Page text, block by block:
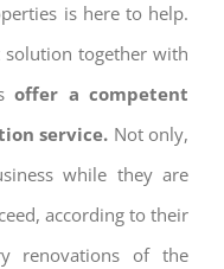
is here to help.
together with
offer a competent
service. Not only,
while they are
according to their
renovations of the